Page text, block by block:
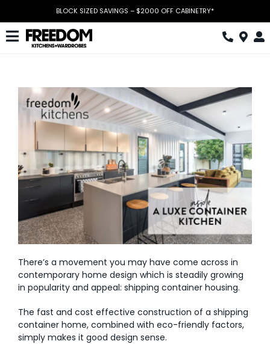
content
BLOCK SIZED SAVINGS – $2000 OFF CABINETRY*
Toggle
Wardrobes
Home Office
Laundry
Download Catalogue
Book Design Appointment
The Block
Special Offers
AI Wardrobe Design Tool
Inspirations & Ideas
There’s a movement you may have come across in
contemporary home design which is steadily growing
in popularity and appeal: shipping container housing.
The fast and cost effective construction of a shipping
container home, combined with eco-friendly factors,
simply makes it good design sense.